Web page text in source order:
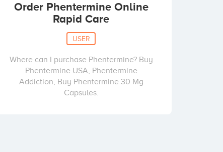
Order Phentermine Online
Rapid Care
USER
Where can I purchase Phentermine? Buy
Phentermine USA, Phentermine
Addiction, Buy Phentermine 30 Mg
Capsules.